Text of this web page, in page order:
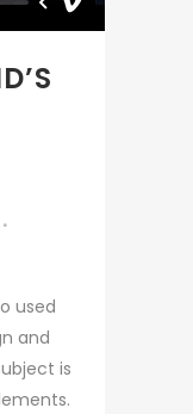
used
and
is